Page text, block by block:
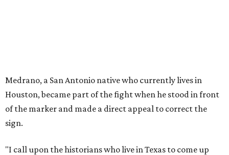
Medrano, a San Antonio native who currently lives in
Houston, became part of the fight when he stood in front
of the marker and made a direct appeal to correct the
sign.
"I call upon the historians who live in Texas to come up